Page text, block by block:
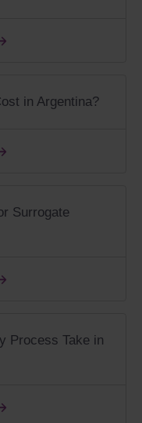
in Argentina?
Surrogate
Process Take in